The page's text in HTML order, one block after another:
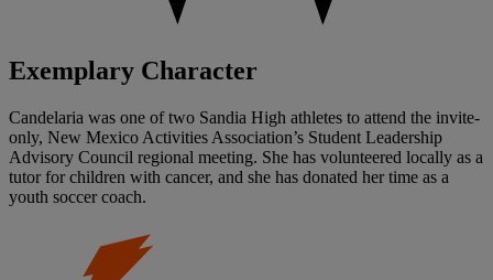
Exemplary Character
Candelaria was one of two Sandia High athletes to attend the invite-
only, New Mexico Activities Association’s Student Leadership
Advisory Council regional meeting. She has volunteered locally as a
tutor for children with cancer, and she has donated her time as a
youth soccer coach.